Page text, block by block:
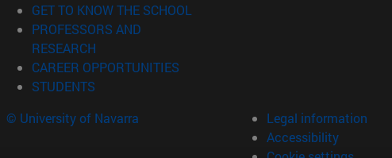
GET TO KNOW THE SCHOOL
PROFESSORS AND
RESEARCH
CAREER OPPORTUNITIES
STUDENTS
© University of Navarra
Legal information
Accessibility